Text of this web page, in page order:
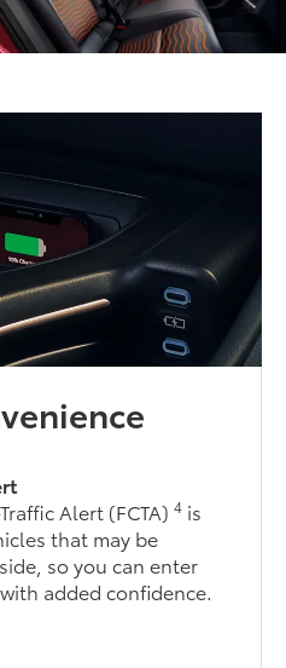
Alert (FCTA)4 is
that may be
so you can enter
added confidence.